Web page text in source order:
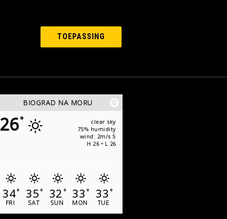
TOEPASSING
BIOGRAD NA MORU
26°
clear sky
75% humidity
wind: 2m/s S
H 26 • L 26
34°
FRI
35°
SAT
32 °
SUN
33 °
MON
33 °
TUE